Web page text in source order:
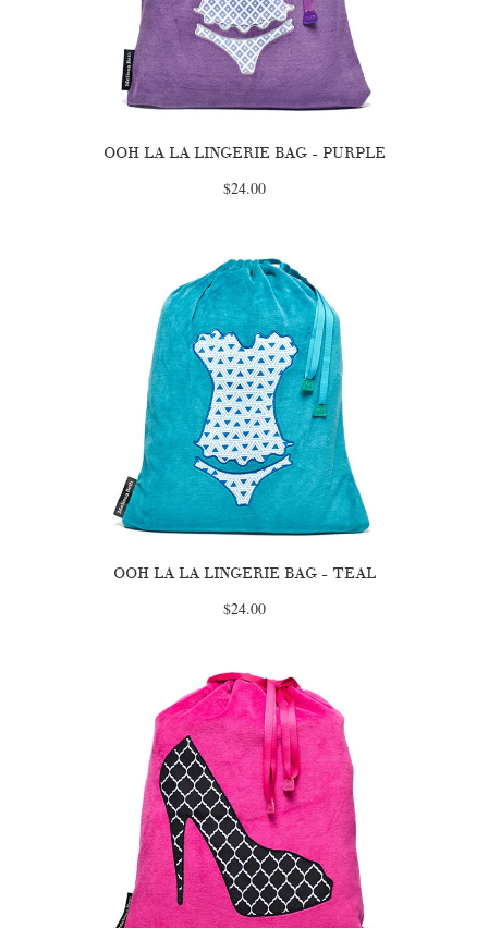
OOH LA LA LINGERIE BAG - PURPLE
$24.00
OOH LA LA LINGERIE BAG - TEAL
$24.00